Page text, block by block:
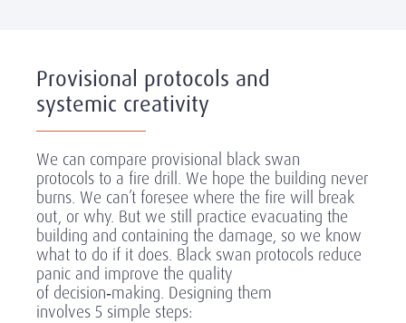
Provisional protocols and
systemic creativity
We can compare provisional black swan
protocols to a fire drill. We hope the building never
burns. We can’t foresee where the fire will break
out, or why. But we still practice evacuating the
building and containing the damage, so we know
what to do if it does. Black swan protocols reduce
panic and improve the quality
of decision‑making. Designing them
involves 5 simple steps: